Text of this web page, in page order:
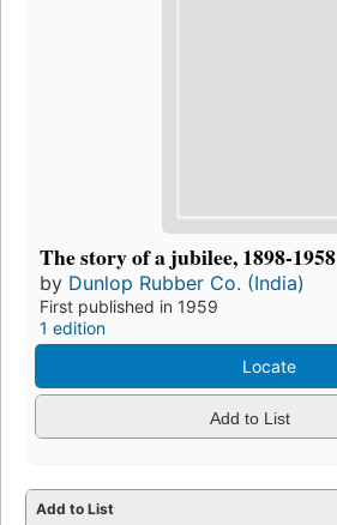
The story of a jubilee, 1898-1958
by Dunlop Rubber Co. (India)
First published in 1959
1 edition
Locate
Add to List
Add to List